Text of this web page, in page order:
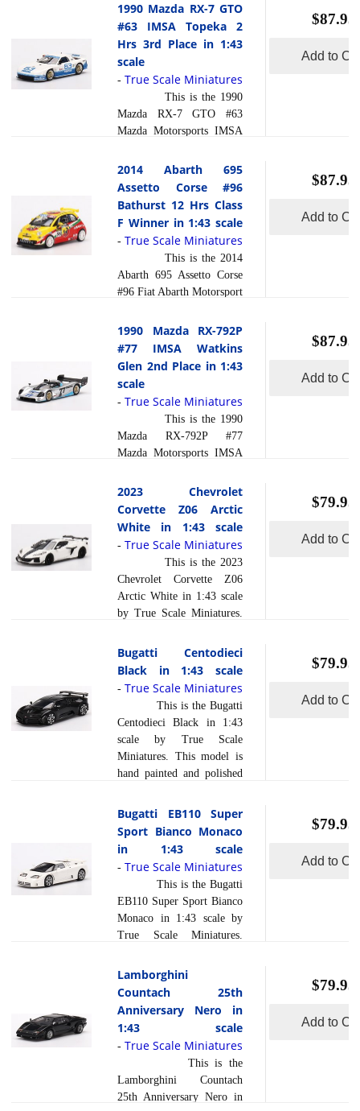
1990 Mazda RX-7 GTO
#63 IMSA Topeka 2
Hrs 3rd Place in 1:43
scale
- True Scale Miniatures
This is the 1990
Mazda RX-7 GTO #63
Mazda Motorsports IMSA
1:43 scale by True Scale
Miniatures. This model is
hand painted and polished
created using a variety of
achieve this precision.
They are produced using a
composite... [read more
]
$87.95
Add to
2014 Abarth 695
Assetto Corse #96
Bathurst 12 Hrs Class
F Winner in 1:43 scale
- True Scale Miniatures
This is the 2014
Abarth 695 Assetto Corse
#96 Fiat Abarth Motorsport
Winner in 1:43 scale by
True Scale Miniatures.
This model is hand painted
Each model is created
production processes, to
achieve this precision.
They are produced... [
read more]
$87.95
Add to
1990 Mazda RX-792P
#77 IMSA Watkins
Glen 2nd Place in 1:43
scale
- True Scale Miniatures
This is the 1990
Mazda RX-792P #77
Mazda Motorsports IMSA
1:43 scale by True Scale
Miniatures. This model is
hand painted and polished
created using a variety of
achieve this precision.
They are produced using a
composite ... [read more
$87.95
Add to
2023 Chevrolet
Corvette Z06 Arctic
White in 1:43 scale
- True Scale Miniatures
This is the 2023
Chevrolet Corvette Z06
Arctic White in 1:43 scale
by True Scale Miniatures.
and polished to a beautiful
finish and has a sealed
scale, shape and detail.
using a variety of
achieve this precision.
composite material referred
to in the ... [read more]
$79.95
Add to
Bugatti Centodieci
Black in 1:43 scale
- True Scale Miniatures
This is the Bugatti
Centodieci Black in 1:43
scale by True Scale
Miniatures. This model is
hand painted and polished
has a sealed body. Resin
models are exceptionally
accurate of scale, shape and
created using a variety of
production processes, to
achieve this precision.
They are produced using a
composite material referred
read more]
$79.95
Add to
Bugatti EB110 Super
Sport Bianco Monaco
in 1:43 scale
- True Scale Miniatures
This is the Bugatti
EB110 Super Sport Bianco
Monaco in 1:43 scale by
True Scale Miniatures.
and polished to a beautiful
finish and has a sealed
exceptionally accurate of
Each model is created
using a variety of
production processes, to
achieve this precision.
$79.95
Add to
Lamborghini
Countach 25th
Anniversary Nero in
1:43 scale
- True Scale Miniatures
This is the
Lamborghini Countach
25th Anniversary Nero in
$79.95
Add to